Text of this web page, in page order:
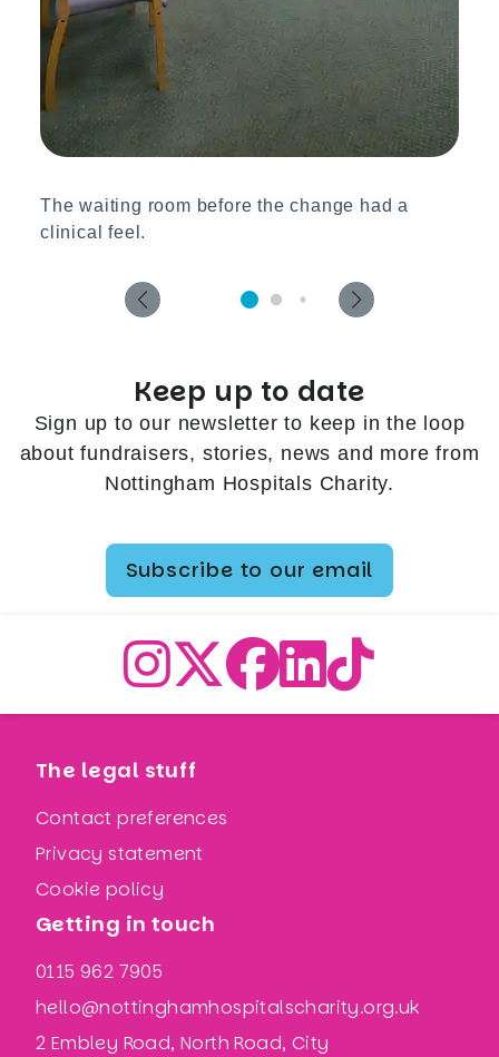
The waiting room before the change had a
clinical feel.
Keep up to date
Sign up to our newsletter to keep in the loop
about fundraisers, stories, news and more from
Nottingham Hospitals Charity.
Subscribe to our email
The legal stuff
Contact preferences
Privacy statement
Cookie policy
Getting in touch
0115 962 7905
hello@nottinghamhospitalscharity.org.uk
2 Embley Road, North Road, City